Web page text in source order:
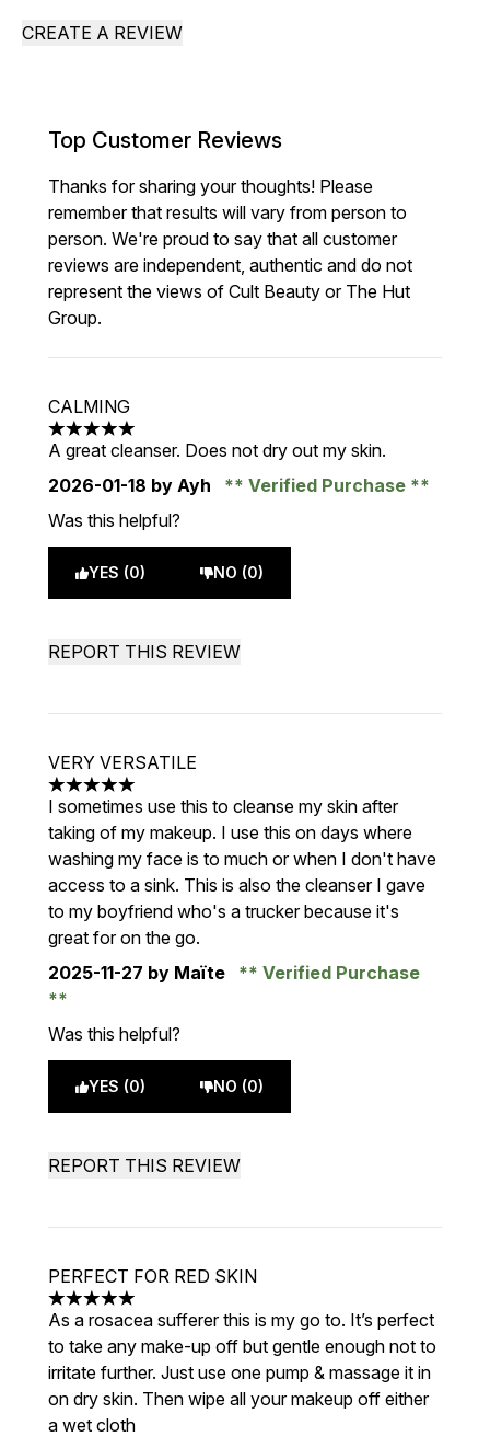
CREATE A REVIEW
Top Customer Reviews
Thanks for sharing your thoughts! Please
remember that results will vary from person to
person. We're proud to say that all customer
reviews are independent, authentic and do not
represent the views of Cult Beauty or The Hut
Group.
CALMING
5 stars out of a maximum of 5
A great cleanser. Does not dry out my skin.
2026-01-18 by Ayh
Verified Purchase
Was this helpful?
YES (0) NO (0)
REPORT THIS REVIEW
VERY VERSATILE
5 stars out of a maximum of 5
I sometimes use this to cleanse my skin after
taking of my makeup. I use this on days where
washing my face is to much or when I don't have
access to a sink. This is also the cleanser I gave
to my boyfriend who's a trucker because it's
great for on the go.
2025-11-27 by Maïte Verified Purchase
Was this helpful?
YES (0) NO (0)
REPORT THIS REVIEW
PERFECT FOR RED SKIN
5 stars out of a maximum of 5
As a rosacea sufferer this is my go to. It’s perfect
to take any make-up off but gentle enough not to
irritate further. Just use one pump & massage it in
on dry skin. Then wipe all your makeup off either
a wet cloth